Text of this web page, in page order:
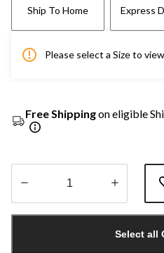
Ship To Home Express
Please select a Size to
Free Shippingon eligible
1
Select all